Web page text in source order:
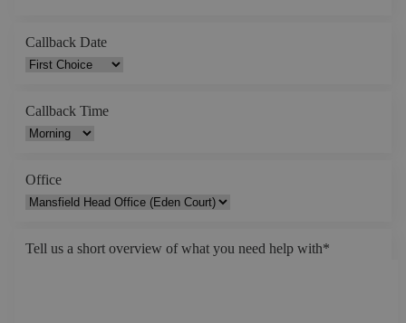
Callback Date
Callback Time
Office
Tell us a short overview of what you need help with*